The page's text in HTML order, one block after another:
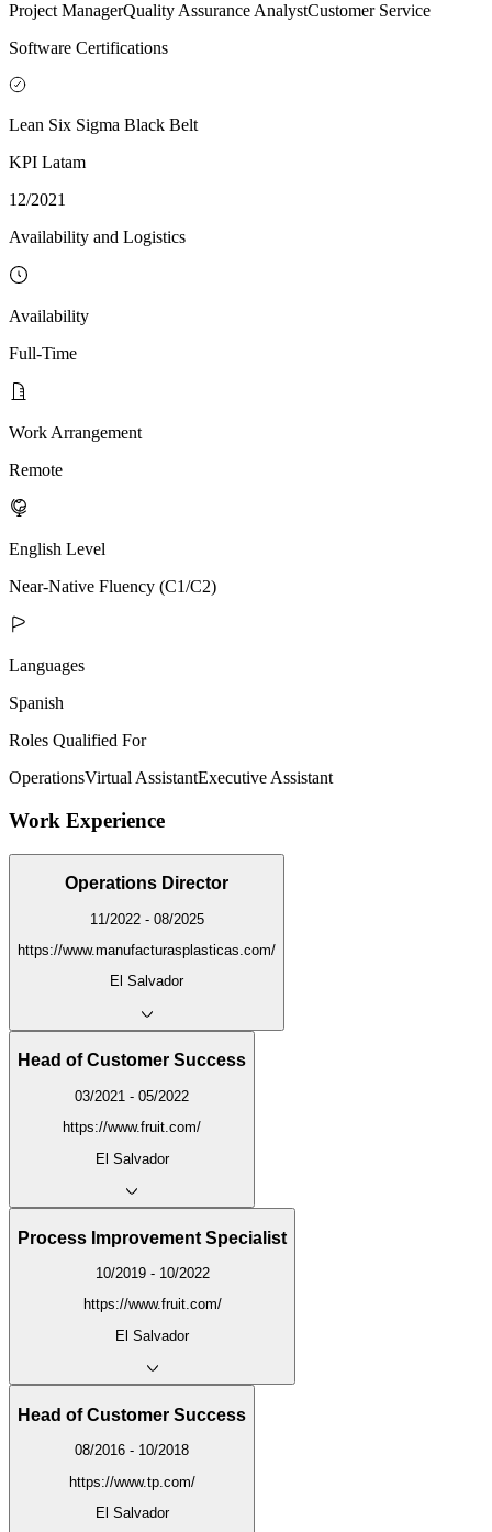
Project ManagerQuality Assurance AnalystCustomer Service
Software Certifications
Lean Six Sigma Black Belt
KPI Latam
12/2021
Availability and Logistics
Availability
Full-Time
Work Arrangement
Remote
English Level
Near-Native Fluency (C1/C2)
Languages
Spanish
Roles Qualified For
OperationsVirtual AssistantExecutive Assistant
Work Experience
Operations Director
11/2022 - 08/2025
https://www.manufacturasplasticas.com/
El Salvador
Head of Customer Success
03/2021 - 05/2022
https://www.fruit.com/
El Salvador
Process Improvement Specialist
10/2019 - 10/2022
https://www.fruit.com/
El Salvador
Head of Customer Success
08/2016 - 10/2018
https://www.tp.com/
El Salvador